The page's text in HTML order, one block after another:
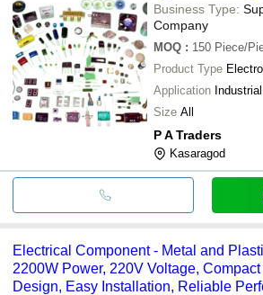
Business Type:
Company
MOQ : 150 Piece/
Product Type
Application
Size All
P A Traders
Kasaragod
Electrical Component - Metal and
2200W Power, 220V Voltage,
Design, Easy Installation, Reliable